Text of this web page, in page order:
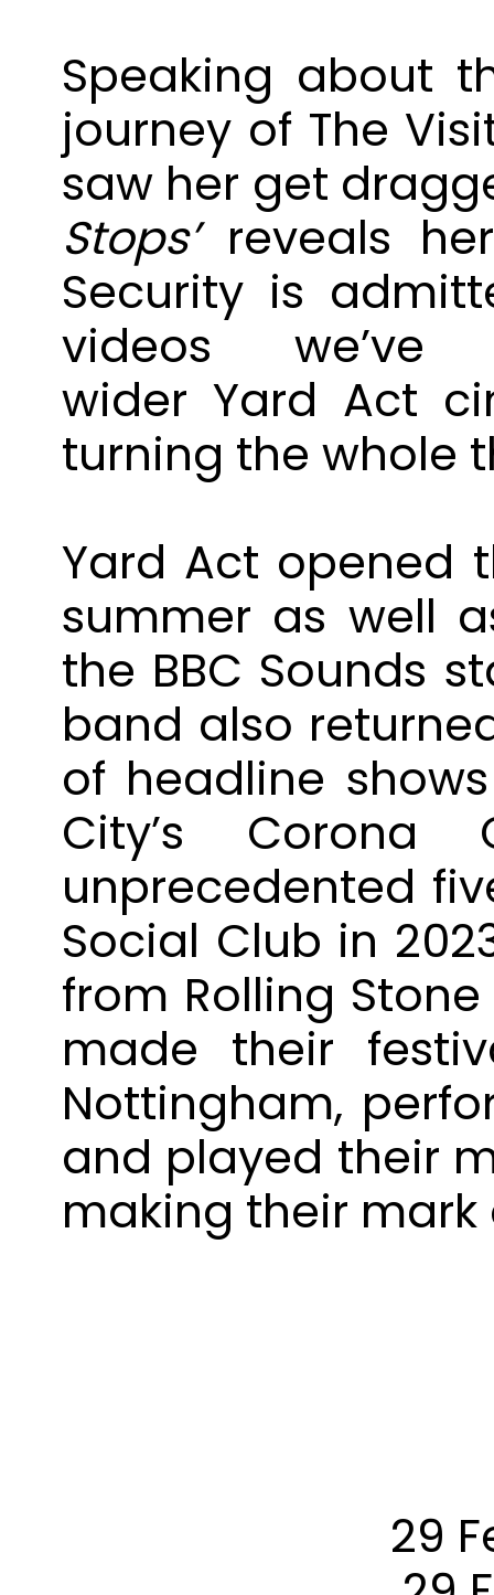
Speaking about
journey of The
saw her get
Stops’ reveals
Security is
videos
wider Yard Act
turning the whole
Yard Act opened
summer as well
the BBC Sounds
band also
of headline
City’s
unprecedented
Social Club in
from Rolling
made their
Nottingham,
and played their
making their
29